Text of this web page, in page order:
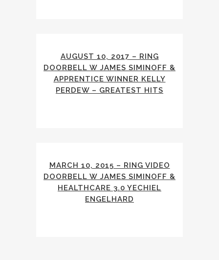
AUGUST 10, 2017 – RING
DOORBELL W JAMES SIMINOFF &
APPRENTICE WINNER KELLY
PERDEW – GREATEST HITS
MARCH 10, 2015 – RING VIDEO
DOORBELL W JAMES SIMINOFF &
HEALTHCARE 3.0 YECHIEL
ENGELHARD